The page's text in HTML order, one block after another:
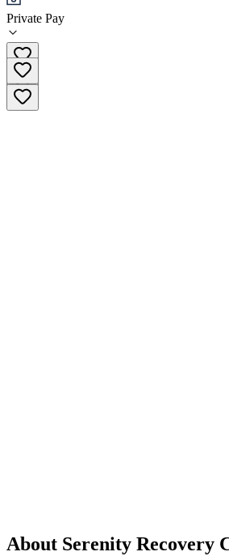
Private Pay
719-465-2295
About Serenity Recovery